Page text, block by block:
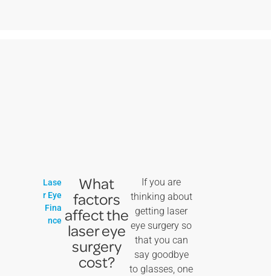
Lase
r Eye
Fina
nce
What
factors
affect the
laser eye
surgery
cost?
If you are
thinking about
getting laser
eye surgery so
that you can
say goodbye
to glasses, one